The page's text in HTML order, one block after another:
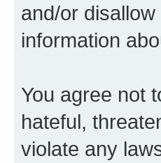
and/or
information
You agree not
hateful,
violate any